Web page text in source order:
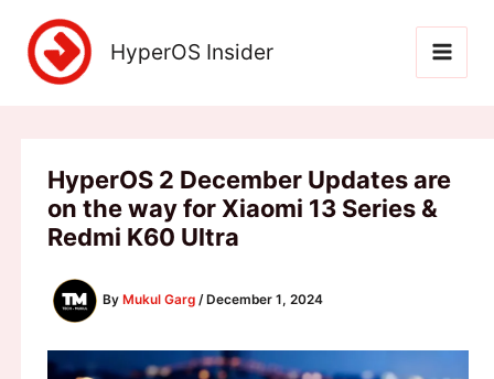
content
HyperOS Insider
HyperOS 2 December Updates are
on the way for Xiaomi 13 Series &
Redmi K60 Ultra
By Mukul Garg / December 1, 2024